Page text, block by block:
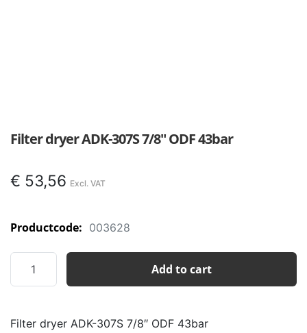
Filter dryer ADK-307S 7/8″ ODF 43bar
€ 53,56
Productcode: 003628
dryer
7/8"
Add to cart
Filter dryer ADK-307S 7/8″ ODF 43bar